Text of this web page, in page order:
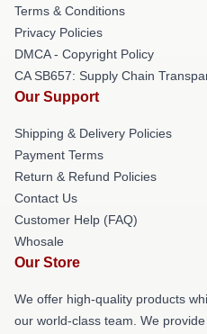
Terms & Conditions
Privacy Policies
DMCA - Copyright Policy
CA SB657: Supply Chain
Our Support
Shipping & Delivery Policies
Payment Terms
Return & Refund Policies
Contact Us
Customer Help (FAQ)
Whosale
Our Store
We offer high-quality products
our world-class team. We